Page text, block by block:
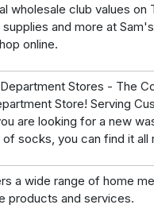
wholesale club values on
and more at
online.
Stores - The
Store! Serving
are looking for a new
of socks, you can find it all
a wide range of home
products and services.